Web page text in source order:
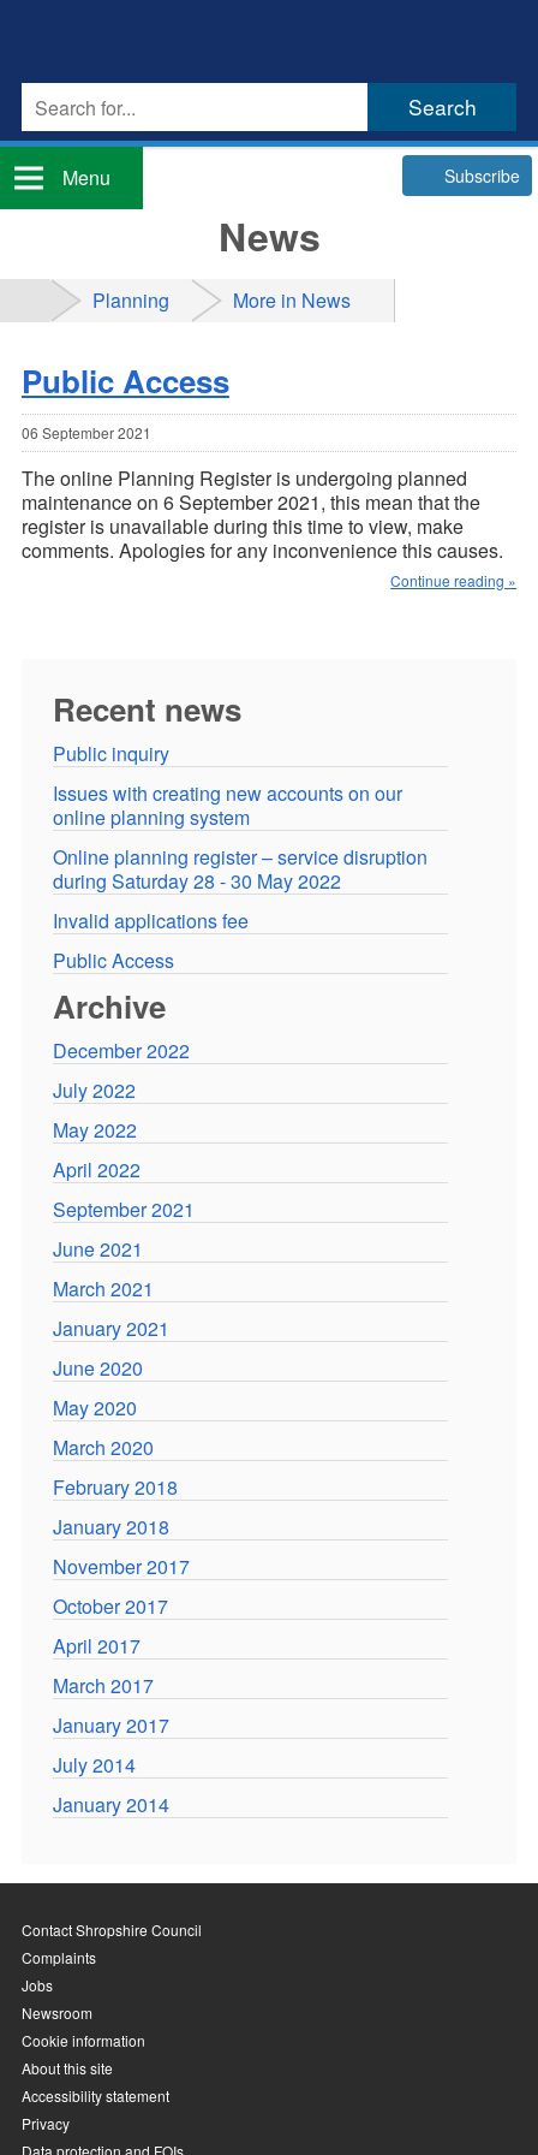
Menu Subscribe
News
Planning More in News
Public Access
06 September 2021
The online Planning Register is undergoing planned
maintenance on 6 September 2021, this mean that the
register is unavailable during this time to view, make
comments. Apologies for any inconvenience this causes.
Continue reading »
Recent news
Public inquiry
Issues with creating new accounts on our
online planning system
Online planning register – service disruption
during Saturday 28 - 30 May 2022
Invalid applications fee
Public Access
Archive
December 2022
July 2022
May 2022
April 2022
September 2021
June 2021
March 2021
January 2021
June 2020
May 2020
March 2020
February 2018
January 2018
November 2017
October 2017
April 2017
March 2017
January 2017
July 2014
January 2014
Contact Shropshire Council
Complaints
Jobs
Newsroom
Cookie information
About this site
Accessibility statement
Privacy